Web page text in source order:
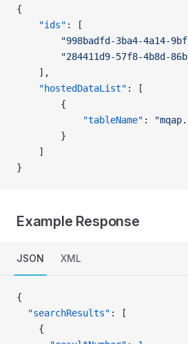
{
    "ids"
: [
"998badfd-3ba4-4a14-
"284411d9-57f8-4b8d-
    ],
    "hostedDataList"
: [
        {
            "tableName"
:
        }
    ]
}
Example Response
JSON XML
{
  "searchResults"
: [
    {